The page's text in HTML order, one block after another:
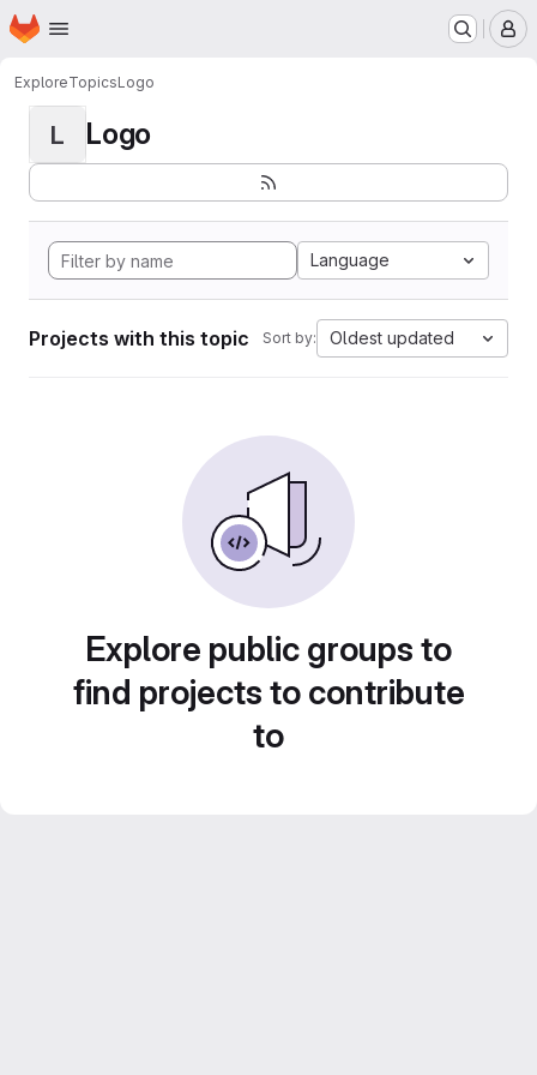
Skip to main content
Homepage
ExploreTopicsLogo
L Logo
Language
Projects with this topic Sort by: Oldest updated
Explore public groups to
find projects to contribute
to